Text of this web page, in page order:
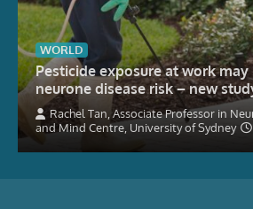
WORLD
Pesticide exposure at work
neurone disease risk – new
Rachel Tan, Associate Professor in
and Mind Centre, University of Sydney